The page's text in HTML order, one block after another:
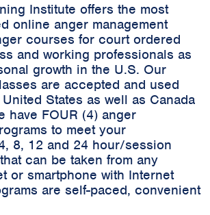
Institute offers the most
online anger management
courses for court ordered
and working professionals as
growth in the U.S. Our
are accepted and used
States as well as Canada
have FOUR (4) anger
to meet your
8, 12 and 24 hour/session
can be taken from any
or smartphone with Internet
are self-paced, convenient